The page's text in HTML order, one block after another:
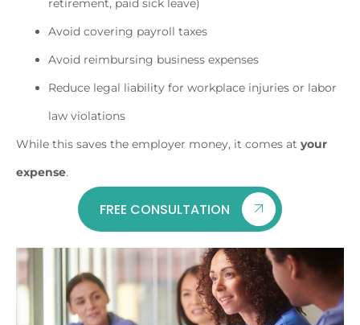
Avoid covering payroll taxes
Avoid reimbursing business expenses
Reduce legal liability for workplace injuries or labor
law violations
While this saves the employer money, it comes at your
expense.
FREE CONSULTATION